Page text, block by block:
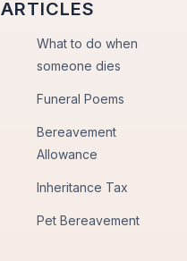
ARTICLES
What to do when
someone dies
Funeral Poems
Bereavement
Allowance
Inheritance Tax
Pet Bereavement